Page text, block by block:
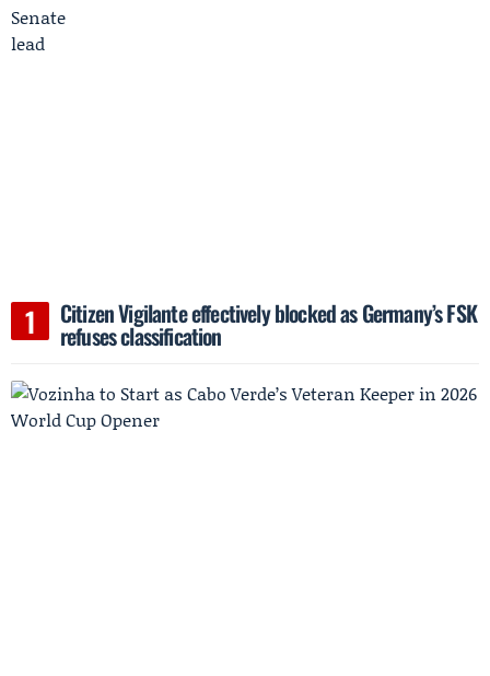
Citizen Vigilante effectively blocked as Germany’s FSK
refuses classification